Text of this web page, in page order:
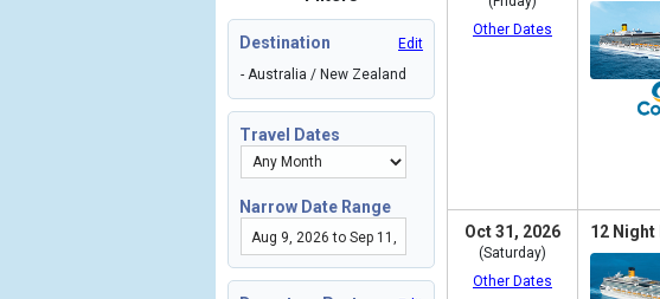
Destination
Edit
- Australia / New Zealand
Travel Dates
Narrow Date Range
Other Dates
Oct 31, 2026
(Saturday)
Other Dates
12 Night